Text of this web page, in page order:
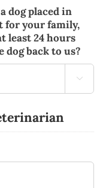
dog placed in
for your family,
least 24 hours
back to us?
